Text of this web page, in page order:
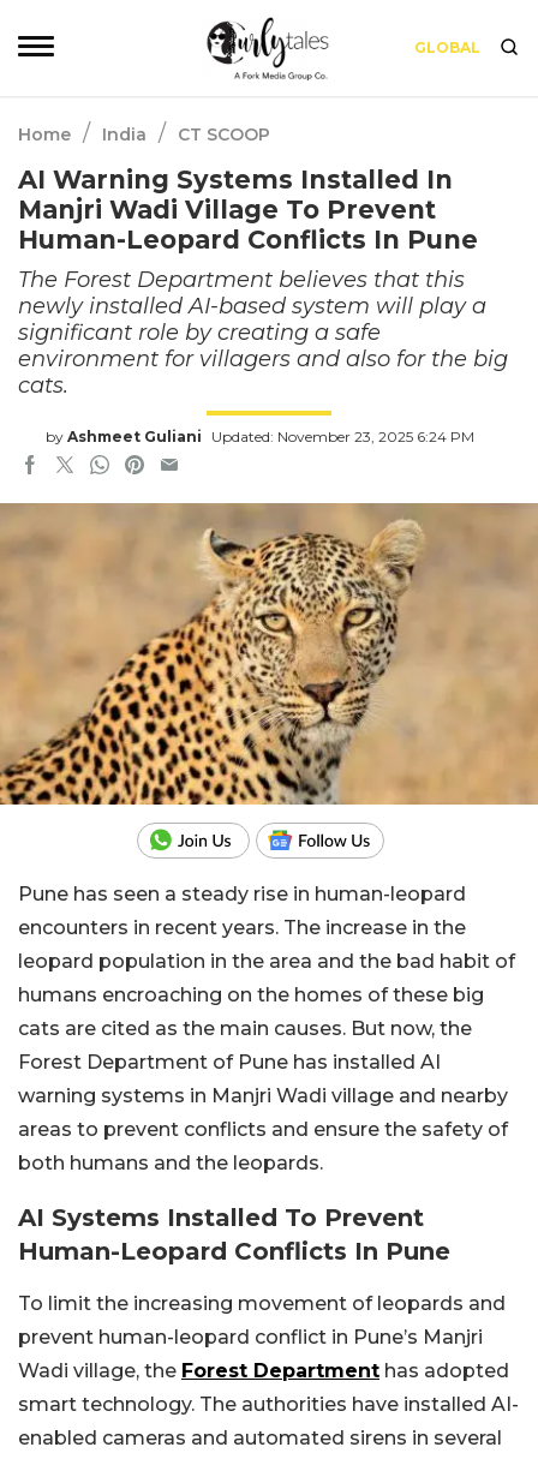
GLOBAL
Home / India / CT SCOOP
AI Warning Systems Installed In
Manjri Wadi Village To Prevent
Human-Leopard Conflicts In Pune
The Forest Department believes that this
newly installed AI-based system will play a
significant role by creating a safe
environment for villagers and also for the big
cats.
by Ashmeet Guliani Updated: November 23, 2025 6:24 PM
Pune has seen a steady rise in human-leopard
encounters in recent years. The increase in the
leopard population in the area and the bad habit of
humans encroaching on the homes of these big
cats are cited as the main causes. But now, the
Forest Department of Pune has installed AI
warning systems in Manjri Wadi village and nearby
areas to prevent conflicts and ensure the safety of
both humans and the leopards.
AI Systems Installed To Prevent
Human-Leopard Conflicts In Pune
To limit the increasing movement of leopards and
prevent human-leopard conflict in Pune’s Manjri
Wadi village, the Forest Department has adopted
smart technology. The authorities have installed AI-
enabled cameras and automated sirens in several